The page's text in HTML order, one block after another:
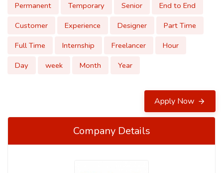
Permanent Temporary Senior
End to End
Customer
Experience Designer
Part Time
Full Time
Internship Freelancer
Hour
Day
week Month Year
Apply Now
Company Details